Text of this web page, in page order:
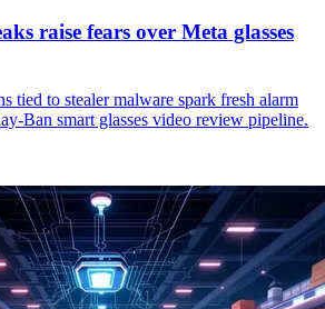
raise fears over Meta glasses
tied to stealer malware spark fresh alarm
Ban smart glasses video review pipeline.